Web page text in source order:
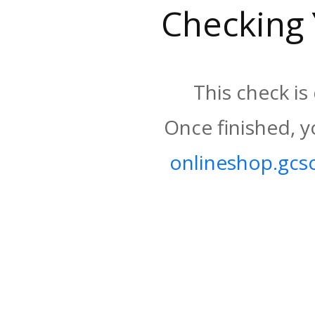
This check
Once finished,